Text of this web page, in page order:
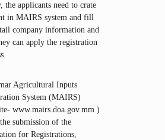
the applicants need to crate
in MAIRS system and fill
company information and
can apply the registration
Agricultural Inputs
System (MAIRS)
www.mairs.doa.gov.mm )
submission of the
for Registrations,